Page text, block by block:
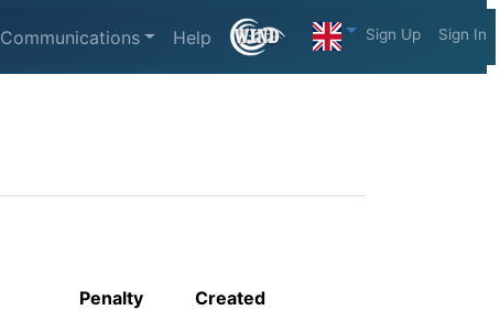
Communications Help Sign Up Sign In
Penalty
Created